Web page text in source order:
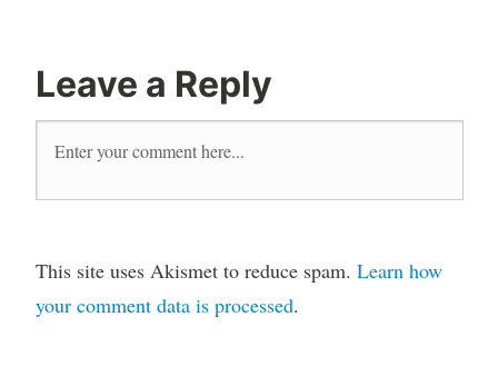
Leave a Reply
This site uses Akismet to reduce spam. Learn how
your comment data is processed.